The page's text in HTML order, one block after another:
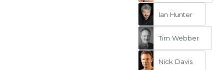
Ian Hunter
Tim Webber
Nick Davis